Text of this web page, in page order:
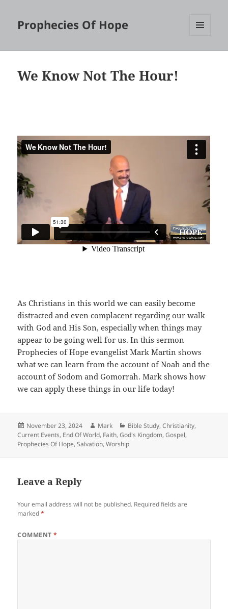
Prophecies Of Hope
We Know Not The Hour!
As Christians in this world we can easily become
distracted and even complacent regarding our walk
with God and His Son, especially when things may
appear to be going well for us. In this sermon
Prophecies of Hope evangelist Mark Martin shows
what we can learn from the account of Noah and the
account of Sodom and Gomorrah. Mark shows how
we can apply these things in our life today!
Posted
on
November 23, 2024 Author
Mark Categories
Bible Study,Christianity,
Current Events, End Of World, Faith,God's Kingdom,Gospel,
Prophecies Of Hope,Salvation,Worship
Leave a Reply
Your email address will not be published. Required fields are
marked*
COMMENT*